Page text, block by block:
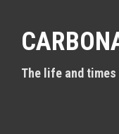
The life and